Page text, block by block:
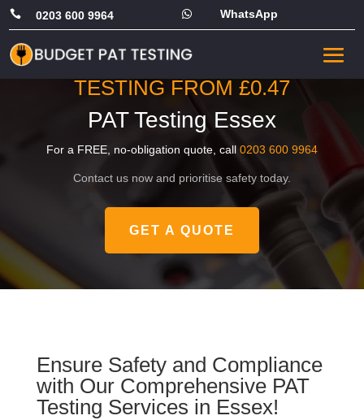
 0203 600 9964  WhatsApp
PRICING STARTS FROM
JUST £49, OR COMMERCIAL
TESTING FROM £0.47
PAT Testing Essex
For a FREE, no-obligation quote, call 0203 600 9964
Contact us now and prioritise safety today.
GET A QUOTE
Ensure Safety and Compliance
with Our Comprehensive PAT
Testing Services in Essex!